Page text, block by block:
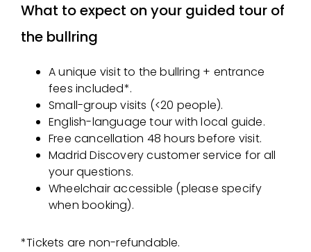
What to expect on your guided tour of
the bullring
A unique visit to the bullring + entrance
fees included*.
Small-group visits (<20 people).
English-language tour with local guide.
Free cancellation 48 hours before visit.
Madrid Discovery customer service for all
your questions.
Wheelchair accessible (please specify
when booking).
*Tickets are non-refundable.